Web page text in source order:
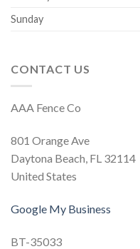
Sunday
CONTACT US
AAA Fence Co
801 Orange Ave
Daytona Beach, FL 32114
United States
Google My Business
BT-35033